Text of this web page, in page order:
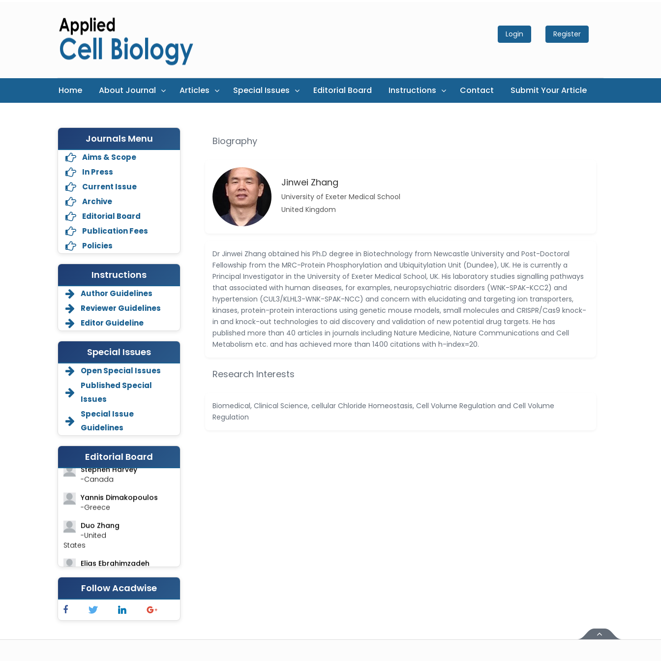
Login Register
Home About Journal Articles Special Issues Editorial Board Instructions Contact Submit Your Article
Journals Menu
Aims & Scope
In Press
Current Issue
Archive
Editorial Board
Publication Fees
Policies
Instructions
Author Guidelines
Reviewer Guidelines
Editor Guideline
Special Issues
Open Special Issues
Published Special
Issues
Special Issue
Guidelines
Editorial Board
Annemiek Van Spriel
Fengfeng Zhuang
-United States
Stephen Harvey
-Canada
Yannis Dimakopoulos
-Greece
Duo Zhang
-United
States
Elias Ebrahimzadeh
Chung-Yi Chen
-Taiwan
Jinwei Zhang
Kingdom
Follow Acadwise
Biography
Jinwei Zhang
University of Exeter Medical School
United Kingdom
Dr Jinwei Zhang obtained his Ph.D degree in Biotechnology from Newcastle University and Post-Doctoral
Fellowship from the MRC-Protein Phosphorylation and Ubiquitylation Unit (Dundee), UK. He is currently a
Principal Investigator in the University of Exeter Medical School, UK. His laboratory studies signalling pathways
that associated with human diseases, for examples, neuropsychiatric disorders (WNK-SPAK-KCC2) and
hypertension (CUL3/KLHL3-WNK-SPAK-NCC) and concern with elucidating and targeting ion transporters,
kinases, protein-protein interactions using genetic mouse models, small molecules and CRISPR/Cas9 knock-
in and knock-out technologies to aid discovery and validation of new potential drug targets. He has
published more than 40 articles in journals including Nature Medicine, Nature Communications and Cell
Metabolism etc. and has achieved more than 1400 citations with h-index=20.
Research Interests
Biomedical, Clinical Science, cellular Chloride Homeostasis, Cell Volume Regulation and Cell Volume
Regulation